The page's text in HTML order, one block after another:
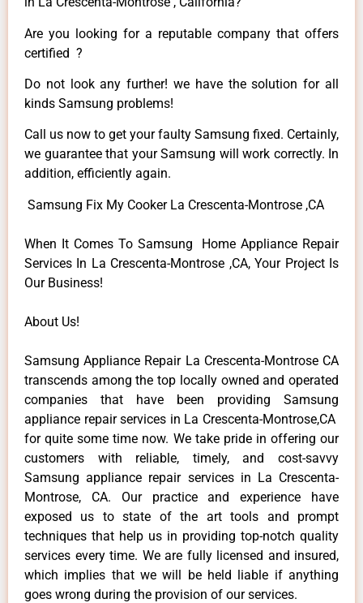
Are you looking for a reputable company that offers
certified ?
Do not look any further! we have the solution for all
kinds Samsung problems!
Call us now to get your faulty Samsung fixed. Certainly,
we guarantee that your Samsung will work correctly. In
addition, efficiently again.
Samsung Fix My Cooker La Crescenta-Montrose ,CA
When It Comes To Samsung Home Appliance Repair
Services In La Crescenta-Montrose ,CA, Your Project Is
Our Business!
About Us!
Samsung Appliance Repair La Crescenta-Montrose CA
transcends among the top locally owned and operated
companies that have been providing Samsung
appliance repair services in La Crescenta-Montrose,CA
for quite some time now. We take pride in offering our
customers with reliable, timely, and cost-savvy
Samsung appliance repair services in La Crescenta-
Montrose, CA. Our practice and experience have
exposed us to state of the art tools and prompt
techniques that help us in providing top-notch quality
services every time. We are fully licensed and insured,
which implies that we will be held liable if anything
goes wrong during the provision of our services.